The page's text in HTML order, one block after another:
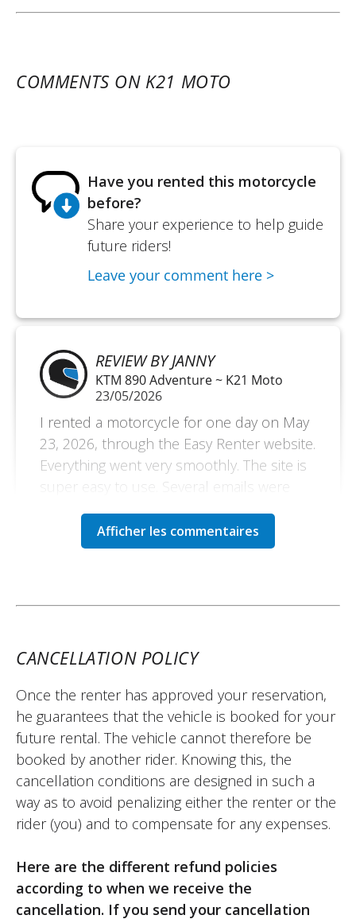
COMMENTS ON K21 MOTO
Have you rented this motorcycle
before?
Share your experience to help guide
future riders!
Leave your comment here >
REVIEW BY JANNY
KTM 890 Adventure ~ K21 Moto
23/05/2026
I rented a motorcycle for one day on May
23, 2026, through the Easy Renter website.
Everything went very smoothly. The site is
super easy to use. Several emails were
rental, which is very reassuring and a sign
of a very reliable site that supports its
(Translated from French)
REVIEW BY HUGO
KTM 790 Adventure A2 ~ K21 Moto
30/04/2025
Very satisfied with my experience with Easy
Renter. I needed a bike quickly, and they
and professionalism. I highly recommend
them. (Translated from French)
CANCELLATION POLICY
Once the renter has approved your reservation,
he guarantees that the vehicle is booked for your
future rental. The vehicle cannot therefore be
booked by another rider. Knowing this, the
cancellation conditions are designed in such a
way as to avoid penalizing either the renter or the
rider (you) and to compensate for any expenses.
Here are the different refund policies
according to when we receive the
cancellation. If you send your cancellation